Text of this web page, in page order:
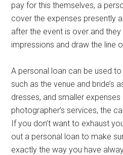
pay for this themselves, a
cover the expenses presently
after the event is over and
impressions and draw the line
A personal loan can be used
such as the venue and bride’s
dresses, and smaller
photographer’s services, the
If you don’t want to exhaust
out a personal loan to make
exactly the way you have